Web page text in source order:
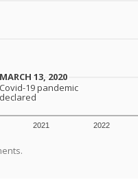
2021 2022
MARCH 13, 2020
MARCH 13, 2020
Covid-19 pandemic
declared
Covid-19 pandemic
declared